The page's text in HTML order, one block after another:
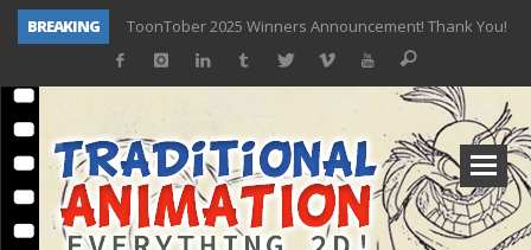
BREAKING
ToonTober 2025 Winners Announcement! Thank You!
TOONTOBER 2025 – ART CHALLENGE – NOW OPEN!
ToonTober 2024 – Winners!
TOONTOBER 2024 – ART CHALLENGE – WIN SIGNED PRIZES!
Don Bluth Makes History With Anastasia The Musical
Donald Duck Joins Popular Youtube Show Hot Ones